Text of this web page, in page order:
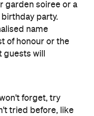
garden soiree or a
party.
name
of honour or the
will
forget, try
tried before, like